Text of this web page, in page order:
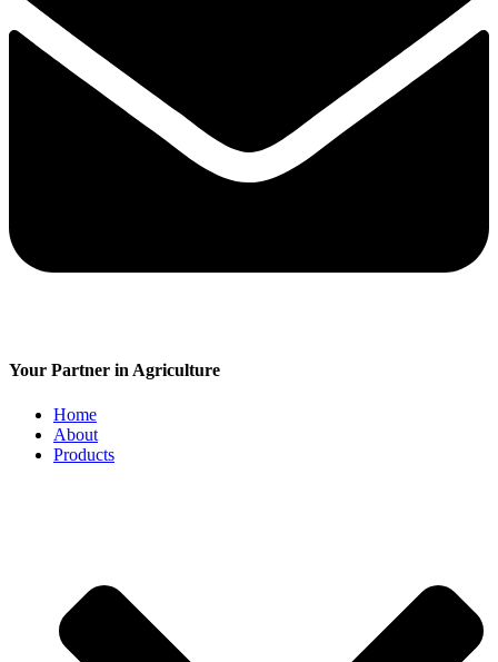
Your Partner in Agriculture
Home
About
Products